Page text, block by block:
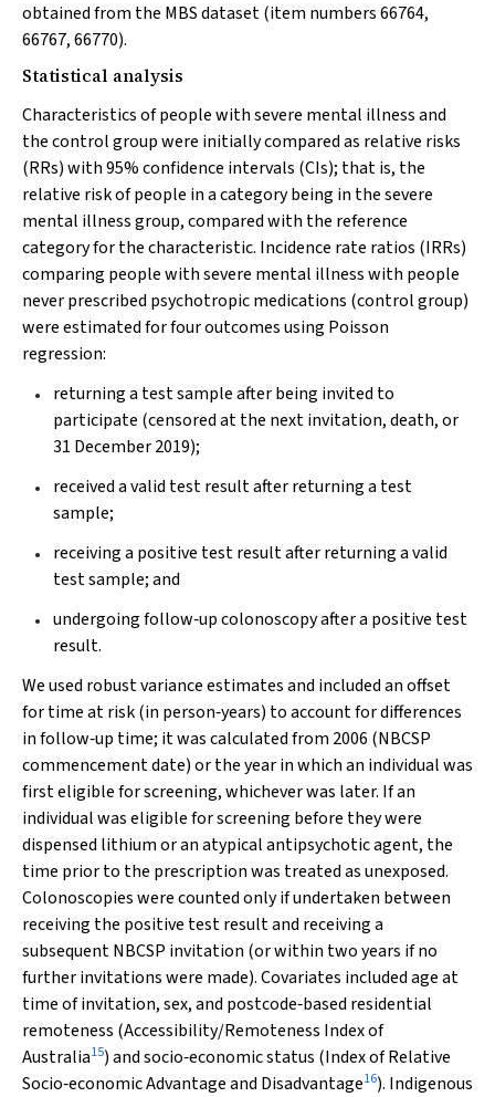
obtained from the MBS dataset (item numbers 66764,
66767, 66770).
Statistical analysis
Characteristics of people with severe mental illness and
the control group were initially compared as relative risks
(RRs) with 95% confidence intervals (CIs); that is, the
relative risk of people in a category being in the severe
mental illness group, compared with the reference
category for the characteristic. Incidence rate ratios (IRRs)
comparing people with severe mental illness with people
never prescribed psychotropic medications (control group)
were estimated for four outcomes using Poisson
regression:
returning a test sample after being invited to
participate (censored at the next invitation, death, or
31 December 2019);
received a valid test result after returning a test
sample;
receiving a positive test result after returning a valid
test sample; and
undergoing follow‐up colonoscopy after a positive test
result.
We used robust variance estimates and included an offset
for time at risk (in person‐years) to account for differences
in follow‐up time; it was calculated from 2006 (NBCSP
commencement date) or the year in which an individual was
first eligible for screening, whichever was later. If an
individual was eligible for screening before they were
dispensed lithium or an atypical antipsychotic agent, the
time prior to the prescription was treated as unexposed.
Colonoscopies were counted only if undertaken between
receiving the positive test result and receiving a
subsequent NBCSP invitation (or within two years if no
further invitations were made). Covariates included age at
time of invitation, sex, and postcode‐based residential
remoteness (Accessibility/Remoteness Index of
Australia15) and socio‐economic status (Index of Relative
Socio‐economic Advantage and Disadvantage16). Indigenous